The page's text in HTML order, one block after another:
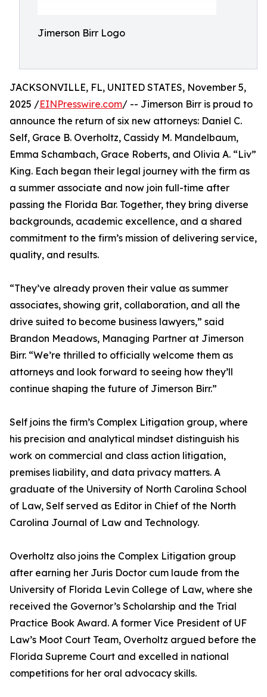
Jimerson Birr Logo
JACKSONVILLE, FL, UNITED STATES, November 5,
2025 /EINPresswire.com/ -- Jimerson Birr is proud to
announce the return of six new attorneys: Daniel C.
Self, Grace B. Overholtz, Cassidy M. Mandelbaum,
Emma Schambach, Grace Roberts, and Olivia A. “Liv”
King. Each began their legal journey with the firm as
a summer associate and now join full-time after
passing the Florida Bar. Together, they bring diverse
backgrounds, academic excellence, and a shared
commitment to the firm’s mission of delivering service,
quality, and results.
“They’ve already proven their value as summer
associates, showing grit, collaboration, and all the
drive suited to become business lawyers,” said
Brandon Meadows, Managing Partner at Jimerson
Birr. “We’re thrilled to officially welcome them as
attorneys and look forward to seeing how they’ll
continue shaping the future of Jimerson Birr.”
Self joins the firm’s Complex Litigation group, where
his precision and analytical mindset distinguish his
work on commercial and class action litigation,
premises liability, and data privacy matters. A
graduate of the University of North Carolina School
of Law, Self served as Editor in Chief of the North
Carolina Journal of Law and Technology.
Overholtz also joins the Complex Litigation group
after earning her Juris Doctor cum laude from the
University of Florida Levin College of Law, where she
received the Governor’s Scholarship and the Trial
Practice Book Award. A former Vice President of UF
Law’s Moot Court Team, Overholtz argued before the
Florida Supreme Court and excelled in national
competitions for her oral advocacy skills.